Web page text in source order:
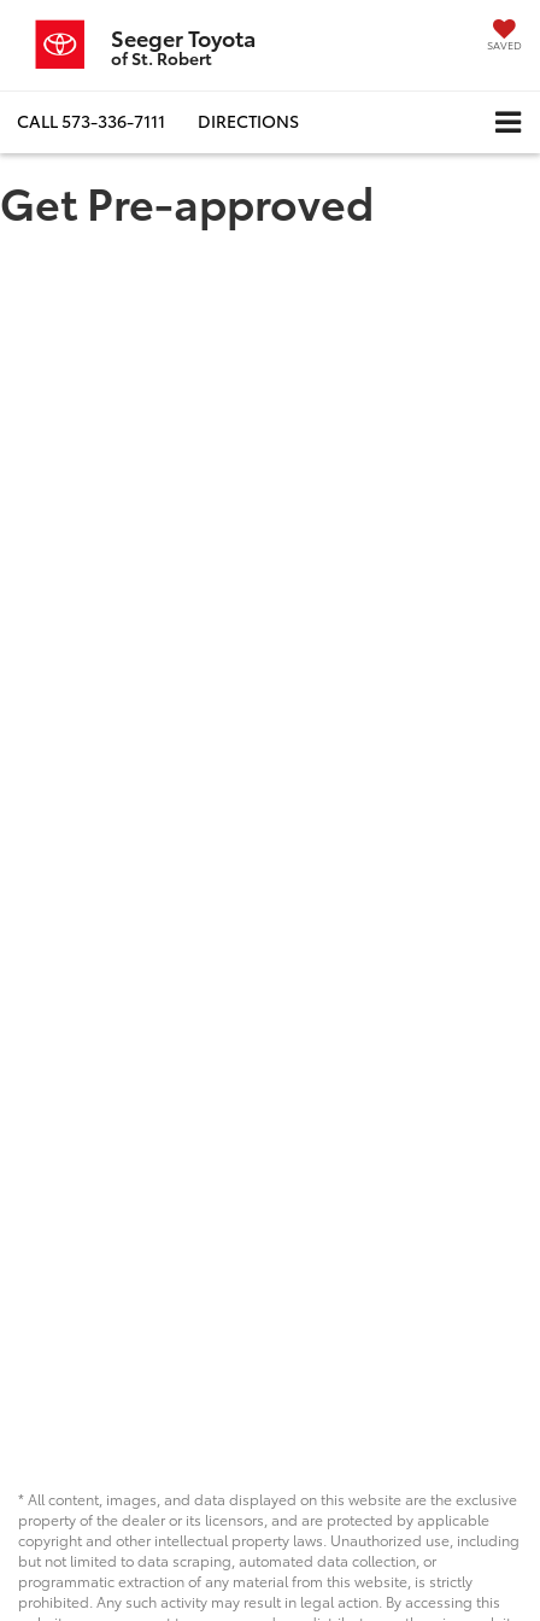
Seeger Toyota
of St. Robert
SAVED
CALL573-336-7111 DIRECTIONS
Get Pre-approved
* All content, images, and data displayed on this website are the exclusive
property of the dealer or its licensors, and are protected by applicable
copyright and other intellectual property laws. Unauthorized use, including
but not limited to data scraping, automated data collection, or
programmatic extraction of any material from this website, is strictly
prohibited. Any such activity may result in legal action. By accessing this